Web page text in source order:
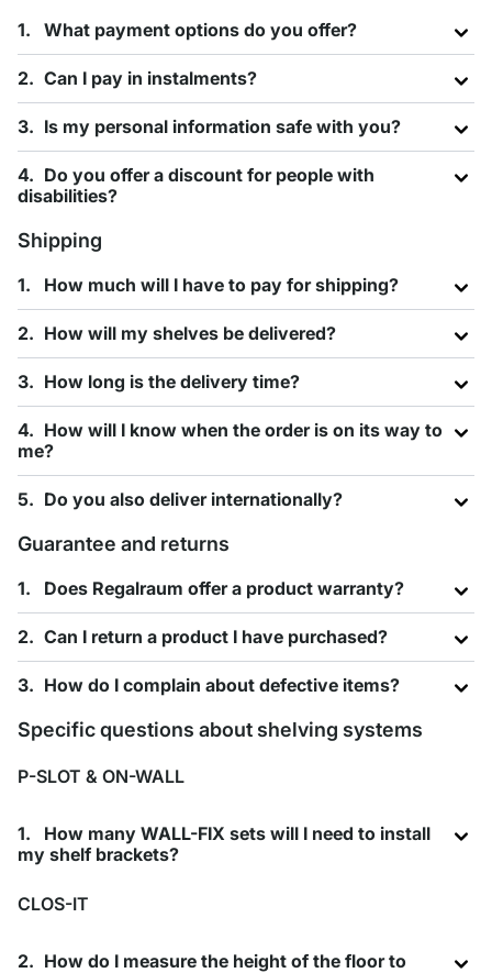
What payment options do you offer?
Can I pay in instalments?
Is my personal information safe with you?
Do you offer a discount for people with
disabilities?
Shipping
How much will I have to pay for shipping?
How will my shelves be delivered?
How long is the delivery time?
How will I know when the order is on its way to
me?
Do you also deliver internationally?
Guarantee and returns
Does Regalraum offer a product warranty?
Can I return a product I have purchased?
How do I complain about defective items?
Specific questions about shelving systems
P-SLOT & ON-WALL
How many WALL-FIX sets will I need to install
my shelf brackets?
CLOS-IT
How do I measure the height of the floor to